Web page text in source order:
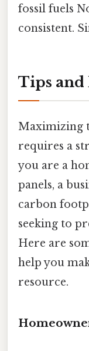
fossil fuels
consistent.
Tips and
Maximizing
requires a
you are a
panels, a
carbon
seeking to
Here are
help you
resource.